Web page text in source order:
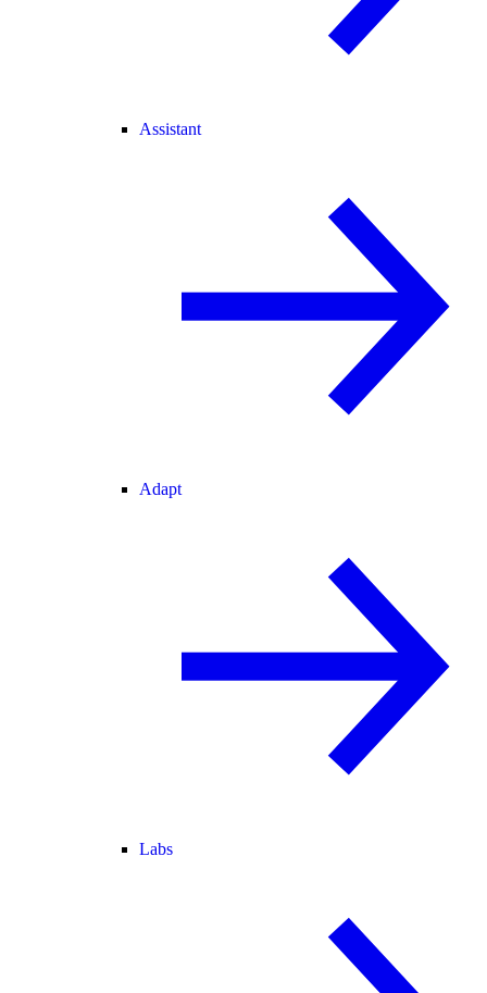
Assistant
Adapt
Labs